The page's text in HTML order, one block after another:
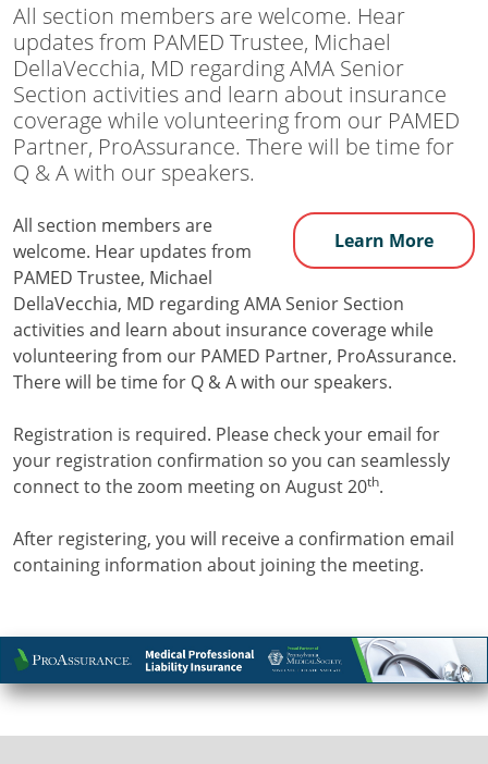
All section members are welcome. Hear
updates from PAMED Trustee, Michael
DellaVecchia, MD regarding AMA Senior
Section activities and learn about insurance
coverage while volunteering from our PAMED
Partner, ProAssurance. There will be time for
Q & A with our speakers.
Learn More
All section members are
welcome. Hear updates from
PAMED Trustee, Michael
DellaVecchia, MD regarding AMA Senior Section
activities and learn about insurance coverage while
volunteering from our PAMED Partner, ProAssurance.
There will be time for Q & A with our speakers.
Registration is required. Please check your email for
your registration confirmation so you can seamlessly
connect to the zoom meeting on August 20th.
After registering, you will receive a confirmation email
containing information about joining the meeting.